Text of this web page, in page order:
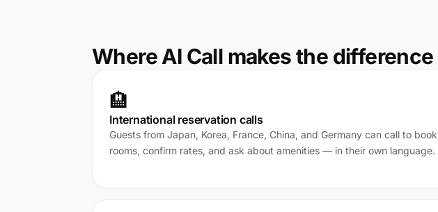
Where AI Call makes the difference
🏨
International reservation calls
Guests from Japan, Korea, France, China, and Germany can call to book
rooms, confirm rates, and ask about amenities — in their own language.